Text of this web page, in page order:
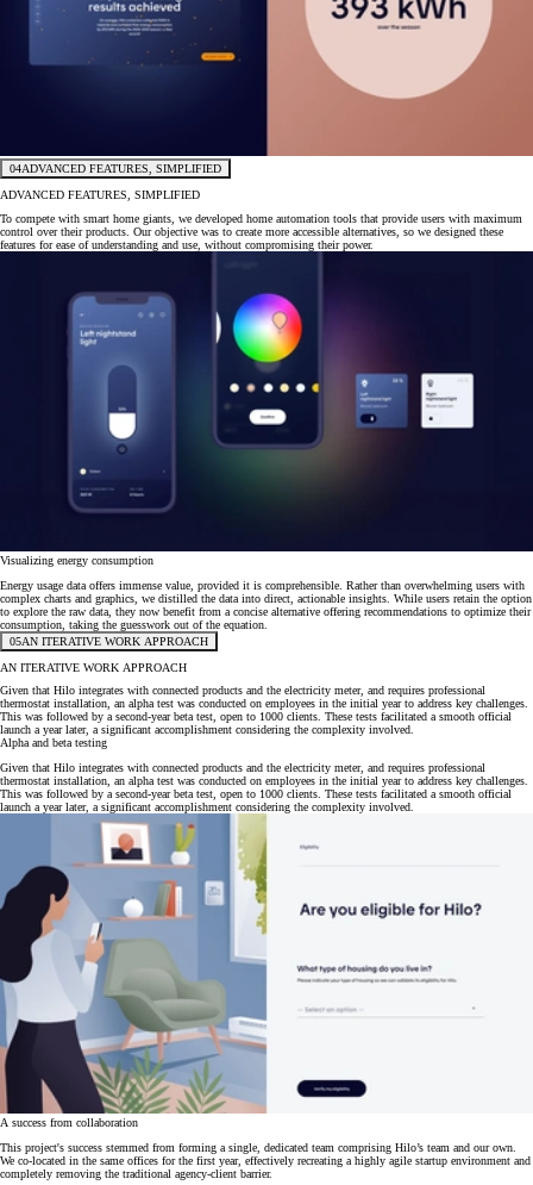
04ADVANCED FEATURES, SIMPLIFIED
ADVANCED FEATURES, SIMPLIFIED
To compete with smart home giants, we developed home automation tools that provide users with maximum
control over their products. Our objective was to create more accessible alternatives, so we designed these
features for ease of understanding and use, without compromising their power.
Visualizing energy consumption
Energy usage data offers immense value, provided it is comprehensible. Rather than overwhelming users with
complex charts and graphics, we distilled the data into direct, actionable insights. While users retain the option
to explore the raw data, they now benefit from a concise alternative offering recommendations to optimize their
consumption, taking the guesswork out of the equation.
05AN ITERATIVE WORK APPROACH
AN ITERATIVE WORK APPROACH
Given that Hilo integrates with connected products and the electricity meter, and requires professional
thermostat installation, an alpha test was conducted on employees in the initial year to address key challenges.
This was followed by a second-year beta test, open to 1000 clients. These tests facilitated a smooth official
launch a year later, a significant accomplishment considering the complexity involved.
Alpha and beta testing
Given that Hilo integrates with connected products and the electricity meter, and requires professional
thermostat installation, an alpha test was conducted on employees in the initial year to address key challenges.
This was followed by a second-year beta test, open to 1000 clients. These tests facilitated a smooth official
launch a year later, a significant accomplishment considering the complexity involved.
A success from collaboration
This project's success stemmed from forming a single, dedicated team comprising Hilo’s team and our own.
We co-located in the same offices for the first year, effectively recreating a highly agile startup environment and
completely removing the traditional agency-client barrier.